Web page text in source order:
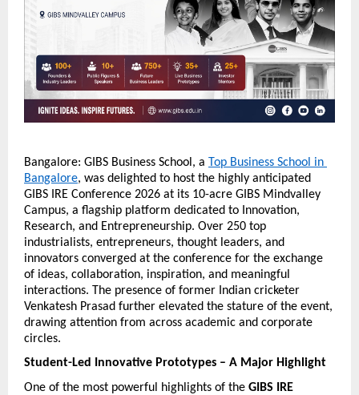
Bangalore: GIBS Business School, a Top Business School in
Bangalore, was delighted to host the highly anticipated
GIBS IRE Conference 2026 at its 10-acre GIBS Mindvalley
Campus, a flagship platform dedicated to Innovation,
Research, and Entrepreneurship. Over 250 top
industrialists, entrepreneurs, thought leaders, and
innovators converged at the conference for the exchange
of ideas, collaboration, inspiration, and meaningful
interactions. The presence of former Indian cricketer
Venkatesh Prasad further elevated the stature of the event,
drawing attention from across academic and corporate
circles.
Student-Led Innovative Prototypes – A Major Highlight
One of the most powerful highlights of the GIBS IRE